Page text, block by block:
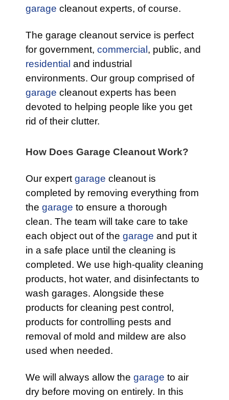
garage cleanout experts, of course.
The garage cleanout service is perfect
for government, commercial , public, and
residential and industrial
environments. Our group comprised of
garage cleanout experts has been
devoted to helping people like you get
rid of their clutter.
How Does Garage Cleanout Work?
Our expert garage cleanout is
completed by removing everything from
the garage to ensure a thorough
clean. The team will take care to take
each object out of the garage and put it
in a safe place until the cleaning is
completed. We use high-quality cleaning
products, hot water, and disinfectants to
wash garages. Alongside these
products for cleaning pest control,
products for controlling pests and
removal of mold and mildew are also
used when needed.
We will always allow the garage to air
dry before moving on entirely. In this